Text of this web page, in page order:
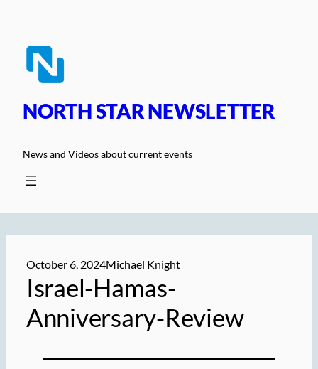
content
NORTH STAR NEWSLETTER
News and Videos about current events
October 6, 2024Michael Knight
Israel-Hamas-
Anniversary-Review